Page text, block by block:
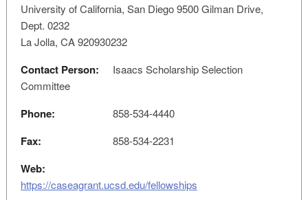
University of California, San Diego 9500 Gilman Drive,
Dept. 0232
La Jolla, CA 920930232
Contact Person:
Isaacs Scholarship Selection
Committee
Phone: 858-534-4440
Fax: 858-534-2231
Web:
https://caseagrant.ucsd.edu/fellowships